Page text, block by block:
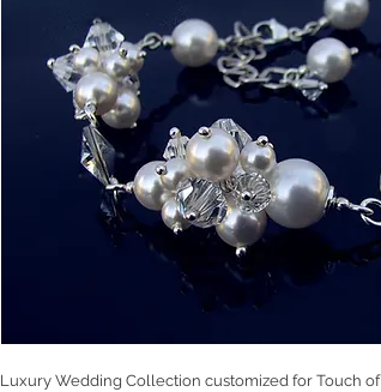
Luxury Wedding Collection customized for Touch